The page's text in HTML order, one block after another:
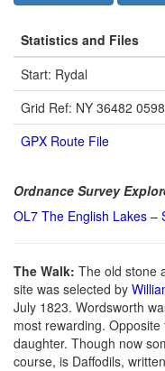
Statistics and Files
Start: Rydal
Grid Ref: NY 36482
GPX Route File
Ordnance Survey
OL7 The English Lakes –
The Walk: The old stone
site was selected by
July 1823. Wordsworth
most rewarding.
daughter. Though now
course, is Daffodils,